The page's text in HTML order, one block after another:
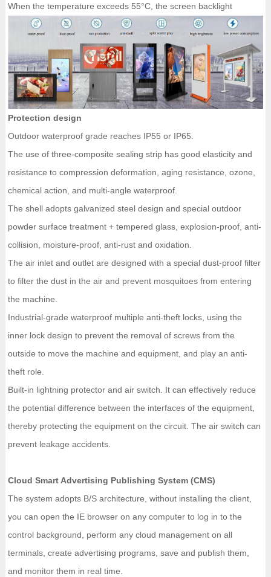
When the temperature exceeds 55°C, the screen backlight
Protection design
Outdoor waterproof grade reaches IP55 or IP65.
The use of three-composite sealing strip has good elasticity and
resistance to compression deformation, aging resistance, ozone,
chemical action, and multi-angle waterproof.
The shell adopts galvanized steel design and special outdoor
powder surface treatment + tempered glass, explosion-proof, anti-
collision, moisture-proof, anti-rust and oxidation.
The air inlet and outlet are designed with a special dust-proof filter
to filter the dust in the air and prevent mosquitoes from entering
the machine.
Industrial-grade waterproof multiple anti-theft locks, using the
inner lock design to prevent the removal of screws from the
outside to move the machine and equipment, and play an anti-
theft role.
Built-in lightning protector and air switch. It can effectively reduce
the potential difference between the interfaces of the equipment,
thereby protecting the equipment on the circuit. The air switch can
prevent leakage accidents.
Cloud Smart Advertising Publishing System (CMS)
The system adopts B/S architecture, without installing the client,
you can open the IE browser on any computer to log in to the
control background, perform any cloud management on all
terminals, create advertising programs, save and publish them,
and monitor them in real time.